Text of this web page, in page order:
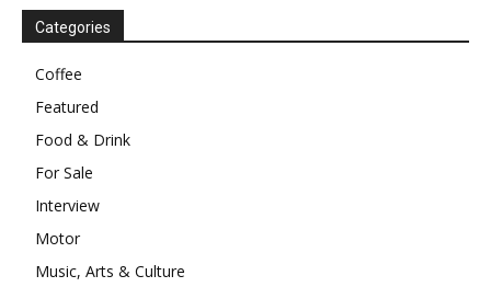
Categories
Coffee
Featured
Food & Drink
For Sale
Interview
Motor
Music, Arts & Culture